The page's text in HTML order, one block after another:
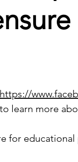
https://
to learn more
for